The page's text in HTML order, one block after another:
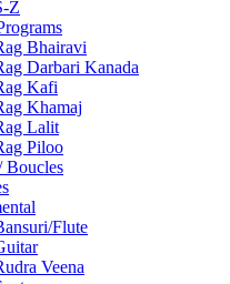
Z
Bhairavi
Darbari Kanada
Kafi
Khamaj
Lalit
Piloo
Boucles
Flute
Veena